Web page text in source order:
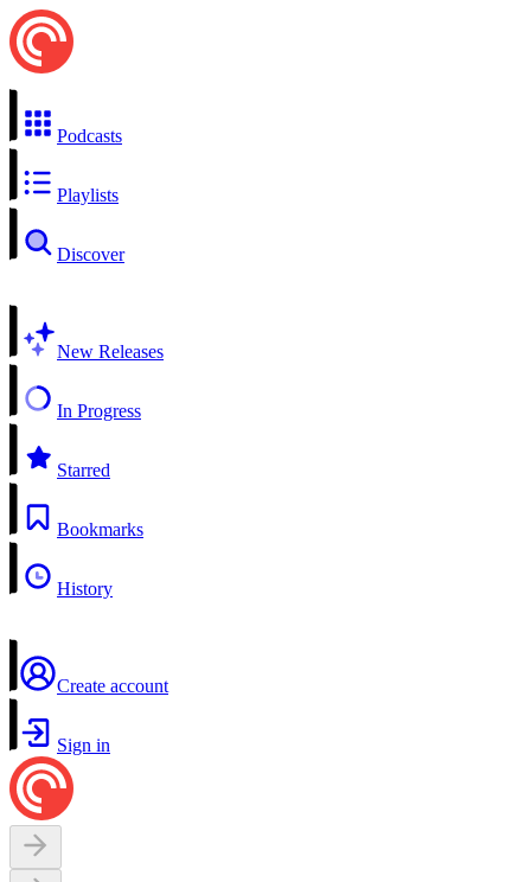
Podcasts
Playlists
Discover
New Releases
In Progress
Starred
Bookmarks
History
Create account
Sign in